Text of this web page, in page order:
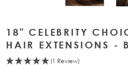
18" CELEBRITY
HAIR EXTENSIONS -
(1 Review)